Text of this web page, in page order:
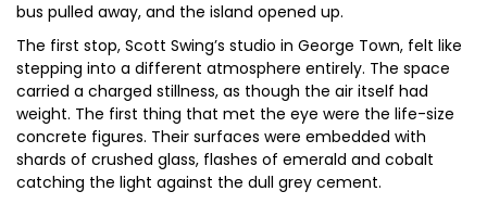
bus pulled away, and the island opened up.
The first stop, Scott Swing’s studio in George Town, felt like
stepping into a different atmosphere entirely. The space
carried a charged stillness, as though the air itself had
weight. The first thing that met the eye were the life-size
concrete figures. Their surfaces were embedded with
shards of crushed glass, flashes of emerald and cobalt
catching the light against the dull grey cement.